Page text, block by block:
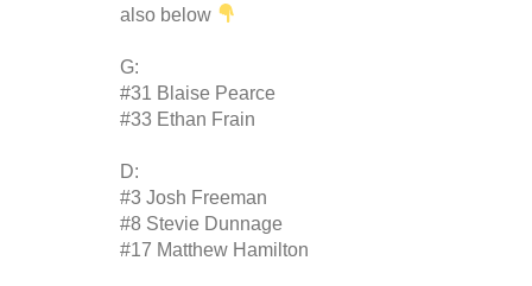
also below
G:
#31 Blaise Pearce
#33 Ethan Frain
D:
#3 Josh Freeman
#8 Stevie Dunnage
#17 Matthew Hamilton